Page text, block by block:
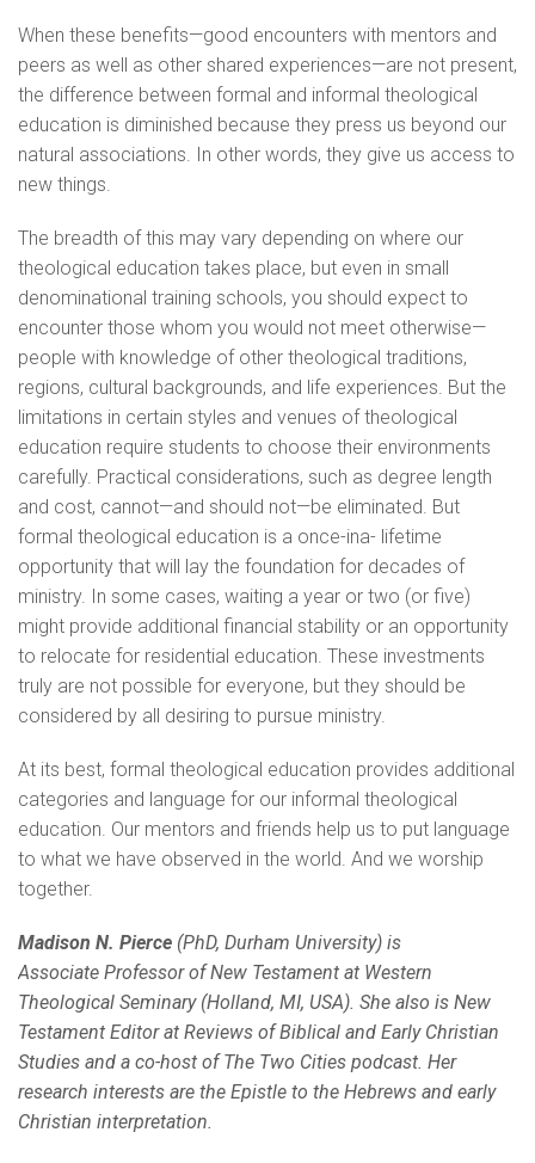
When these benefits—good encounters with mentors and
peers as well as other shared experiences—are not present,
the difference between formal and informal theological
education is diminished because they press us beyond our
natural associations. In other words, they give us access to
new things.
The breadth of this may vary depending on where our
theological education takes place, but even in small
denominational training schools, you should expect to
encounter those whom you would not meet otherwise—
people with knowledge of other theological traditions,
regions, cultural backgrounds, and life experiences. But the
limitations in certain styles and venues of theological
education require students to choose their environments
carefully. Practical considerations, such as degree length
and cost, cannot—and should not—be eliminated. But
formal theological education is a once-ina- lifetime
opportunity that will lay the foundation for decades of
ministry. In some cases, waiting a year or two (or five)
might provide additional financial stability or an opportunity
to relocate for residential education. These investments
truly are not possible for everyone, but they should be
considered by all desiring to pursue ministry.
At its best, formal theological education provides additional
categories and language for our informal theological
education. Our mentors and friends help us to put language
to what we have observed in the world. And we worship
together.
Madison N. Pierce (PhD, Durham University) is
Associate Professor of New Testament at Western
Theological Seminary (Holland, MI, USA). She also is New
Testament Editor at Reviews of Biblical and Early Christian
Studies and a co-host ofThe Two Cities podcast. Her
research interests are the Epistle to the Hebrews and early
Christian interpretation.